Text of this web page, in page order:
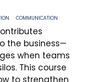
COMMUNICATION
the business—
when teams
This course
to strengthen